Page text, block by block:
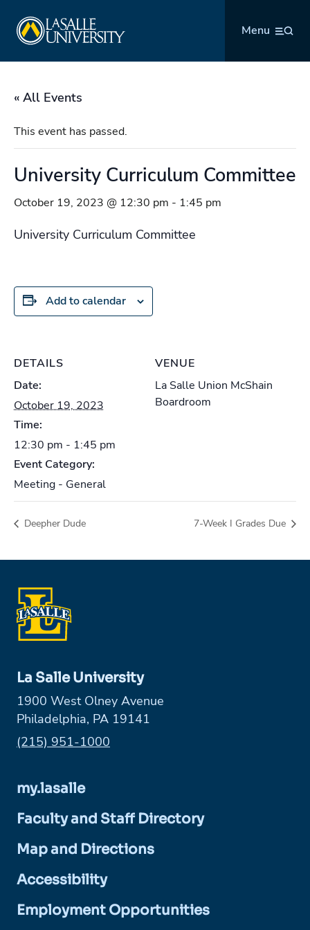
content
Menu
« All Events
This event has passed.
University Curriculum Committee
October 19, 2023 @ 12:30 pm - 1:45 pm
University Curriculum Committee
Add to calendar
DETAILS
Date:
October 19, 2023
Time:
12:30 pm - 1:45 pm
Event Category:
Meeting - General
VENUE
La Salle Union McShain
Boardroom
Deepher Dude 7-Week I Grades Due
La Salle University
1900 West Olney Avenue
Philadelphia, PA 19141
Phone:
(215) 951-1000
my.lasalle
Faculty and Staff Directory
Map and Directions
Accessibility
Employment Opportunities